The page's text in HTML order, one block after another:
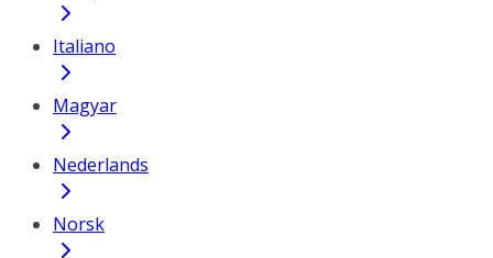
Italiano
Magyar
Nederlands
Norsk